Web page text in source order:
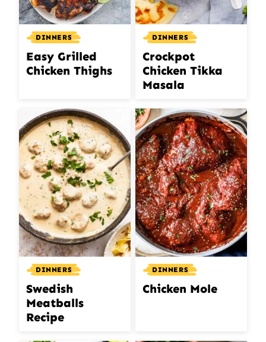
DINNERS
Easy Grilled
Chicken Thighs
DINNERS
Crockpot
Chicken Tikka
Masala
DINNERS
Swedish
Meatballs
Recipe
DINNERS
Chicken Mole